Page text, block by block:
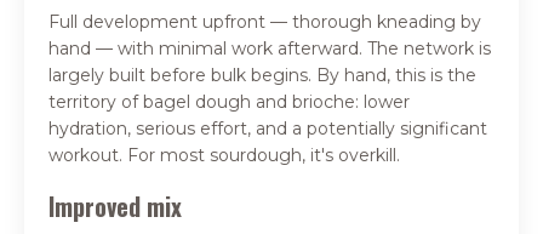
Full development upfront — thorough kneading by
hand — with minimal work afterward. The network is
largely built before bulk begins. By hand, this is the
territory of bagel dough and brioche: lower
hydration, serious effort, and a potentially significant
workout. For most sourdough, it's overkill.
Improved mix